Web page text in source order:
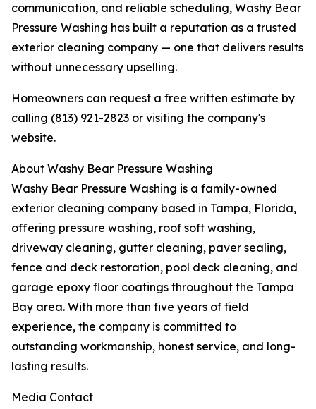
communication, and reliable scheduling, Washy Bear
Pressure Washing has built a reputation as a trusted
exterior cleaning company — one that delivers results
without unnecessary upselling.
Homeowners can request a free written estimate by
calling (813) 921-2823 or visiting the company's
website.
About Washy Bear Pressure Washing
Washy Bear Pressure Washing is a family-owned
exterior cleaning company based in Tampa, Florida,
offering pressure washing, roof soft washing,
driveway cleaning, gutter cleaning, paver sealing,
fence and deck restoration, pool deck cleaning, and
garage epoxy floor coatings throughout the Tampa
Bay area. With more than five years of field
experience, the company is committed to
outstanding workmanship, honest service, and long-
lasting results.
Media Contact